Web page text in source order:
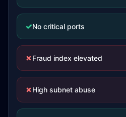
✓No critical ports
✗Fraud index elevated
✗High subnet abuse